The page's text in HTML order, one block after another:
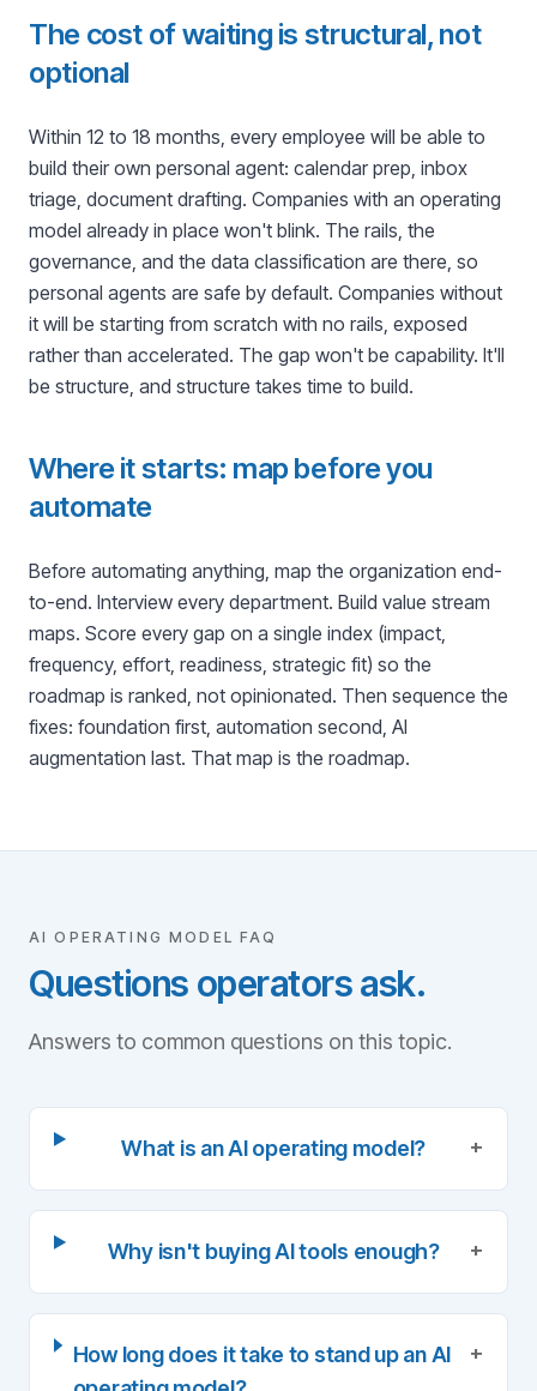
The cost of waiting is structural, not
optional
Within 12 to 18 months, every employee will be able to
build their own personal agent: calendar prep, inbox
triage, document drafting. Companies with an operating
model already in place won't blink. The rails, the
governance, and the data classification are there, so
personal agents are safe by default. Companies without
it will be starting from scratch with no rails, exposed
rather than accelerated. The gap won't be capability. It'll
be structure, and structure takes time to build.
Where it starts: map before you
automate
Before automating anything, map the organization end-
to-end. Interview every department. Build value stream
maps. Score every gap on a single index (impact,
frequency, effort, readiness, strategic fit) so the
roadmap is ranked, not opinionated. Then sequence the
fixes: foundation first, automation second, AI
augmentation last. That map is the roadmap.
AI OPERATING MODEL FAQ
Questions operators ask.
Answers to common questions on this topic.
What is an AI operating model? +
Why isn't buying AI tools enough? +
How long does it take to stand up an AI
+